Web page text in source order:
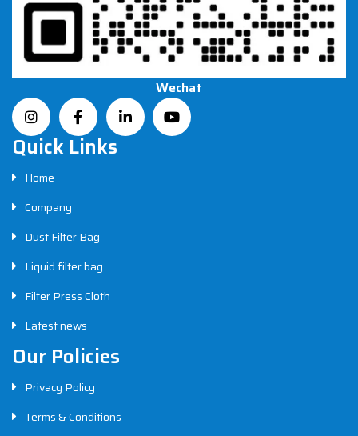
Wechat
Quick Links
Home
Company
Dust Filter Bag
Liquid filter bag
Filter Press Cloth
Latest news
Our Policies
Privacy Policy
Terms & Conditions